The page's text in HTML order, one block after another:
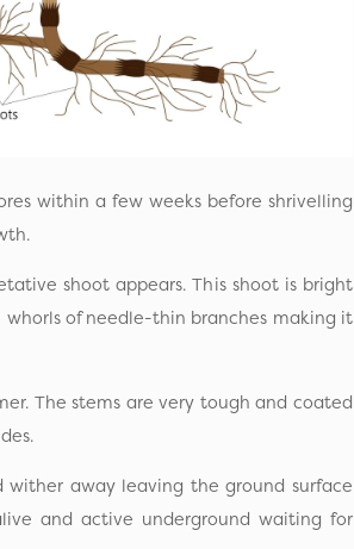
within a few weeks before shrivelling
shoot appears. This shoot is bright
of needle-thin branches making it
The stems are very tough and coated
away leaving the ground surface
and active underground waiting for